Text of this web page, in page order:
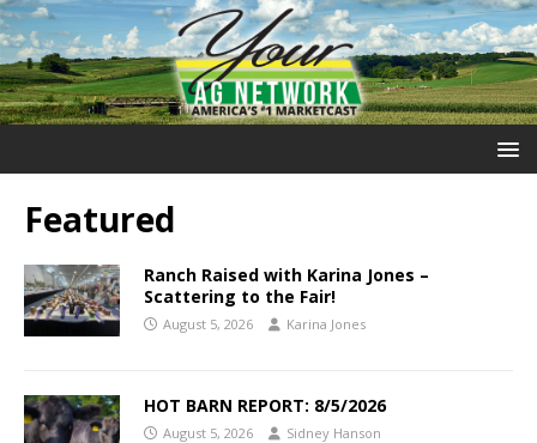
Featured
Ranch Raised with Karina Jones –
Scattering to the Fair!
August 5, 2026 Karina Jones
HOT BARN REPORT: 8/5/2026
August 5, 2026 Sidney Hanson